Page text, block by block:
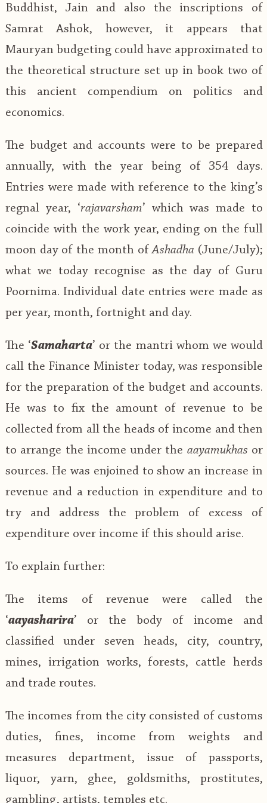
Buddhist, Jain and also the inscriptions of
Samrat Ashok, however, it appears that
Mauryan budgeting could have approximated to
the theoretical structure set up in book two of
this ancient compendium on politics and
economics.
The budget and accounts were to be prepared
annually, with the year being of 354 days.
Entries were made with reference to the king’s
regnal year, ‘rajavarsham’ which was made to
coincide with the work year, ending on the full
moon day of the month ofAshadha (June/July);
what we today recognise as the day of Guru
Poornima. Individual date entries were made as
per year, month, fortnight and day.
The ‘Samaharta’ or the mantri whom we would
call the Finance Minister today, was responsible
for the preparation of the budget and accounts.
He was to fix the amount of revenue to be
collected from all the heads of income and then
to arrange the income under the aayamukhas or
sources. He was enjoined to show an increase in
revenue and a reduction in expenditure and to
try and address the problem of excess of
expenditure over income if this should arise.
To explain further:
The items of revenue were called the
‘aayasharira’ or the body of income and
classified under seven heads, city, country,
mines, irrigation works, forests, cattle herds
and trade routes.
The incomes from the city consisted of customs
duties, fines, income from weights and
measures department, issue of passports,
liquor, yarn, ghee, goldsmiths, prostitutes,
gambling, artists, temples etc.